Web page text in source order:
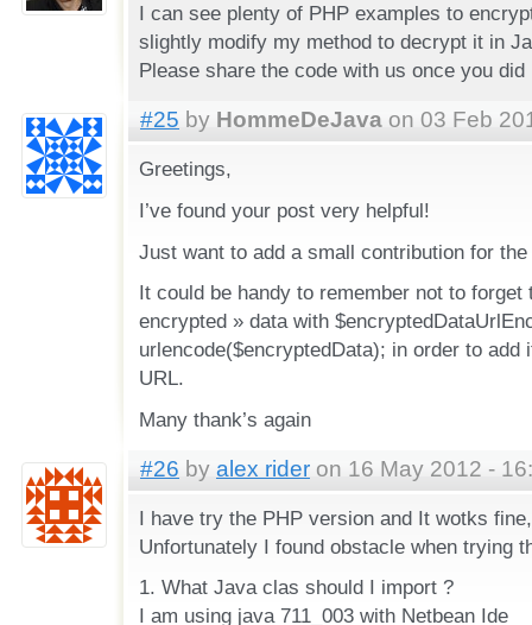
I can see plenty of PHP examples to
slightly modify my method to decrypt it in
Please share the code with us once you
#25 by HommeDeJava on 03 Feb
Greetings,
I’ve found your post very helpful!
Just want to add a small contribution for
It could be handy to remember not to forget
encrypted » data with
urlencode($encryptedData); in order to add
URL.
Many thank’s again
#26 by alex rider on 16 May 2012 -
I have try the PHP version and It wotks fine,
Unfortunately I found obstacle when trying
1. What Java clas should I import ?
I am using java 711_003 with Netbean Ide